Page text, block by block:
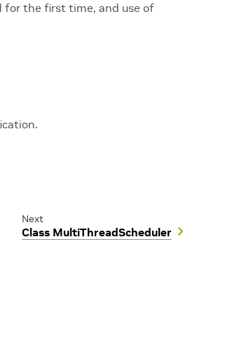
for the first time, and use of
Next
Class MultiThreadScheduler